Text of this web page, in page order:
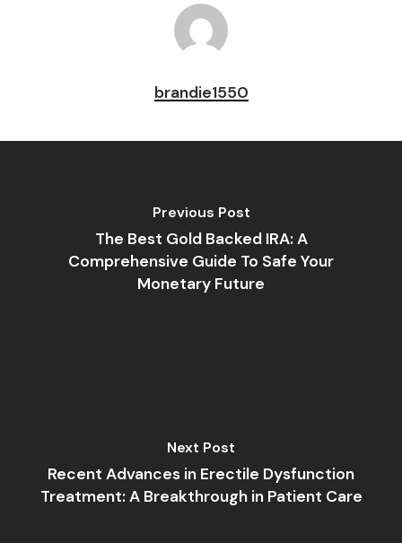
brandie1550
Previous Post
The Best Gold Backed IRA: A
Comprehensive Guide To Safe Your
Monetary Future
Next Post
Recent Advances in Erectile Dysfunction
Treatment: A Breakthrough in Patient Care